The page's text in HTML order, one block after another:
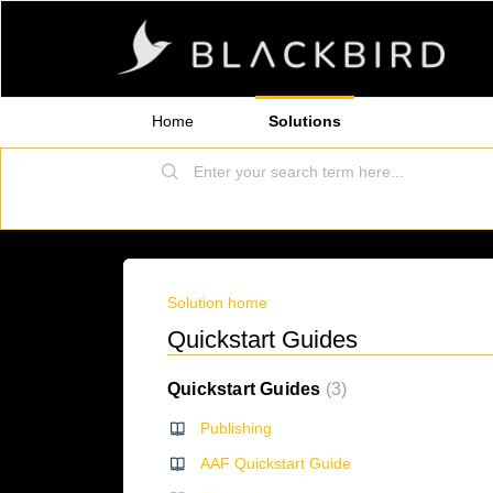
Home Solutions
Solution home
Quickstart Guides
Quickstart Guides 3
Publishing
AAF Quickstart Guide